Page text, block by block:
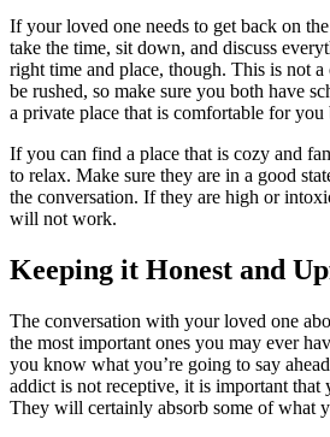
If your loved one needs to get back on
take the time, sit down, and discuss
right time and place, though. This is not
be rushed, so make sure you both have
a private place that is comfortable for you
If you can find a place that is cozy and
to relax. Make sure they are in a good
the conversation. If they are high or
will not work.
Keeping it Honest and
The conversation with your loved one
the most important ones you may ever
you know what you’re going to say
addict is not receptive, it is important that
They will certainly absorb some of what